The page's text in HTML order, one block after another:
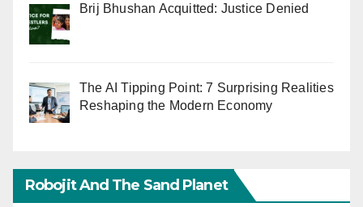
Brij Bhushan Acquitted: Justice Denied
The AI Tipping Point: 7 Surprising Realities
Reshaping the Modern Economy
Robojit And The Sand Planet